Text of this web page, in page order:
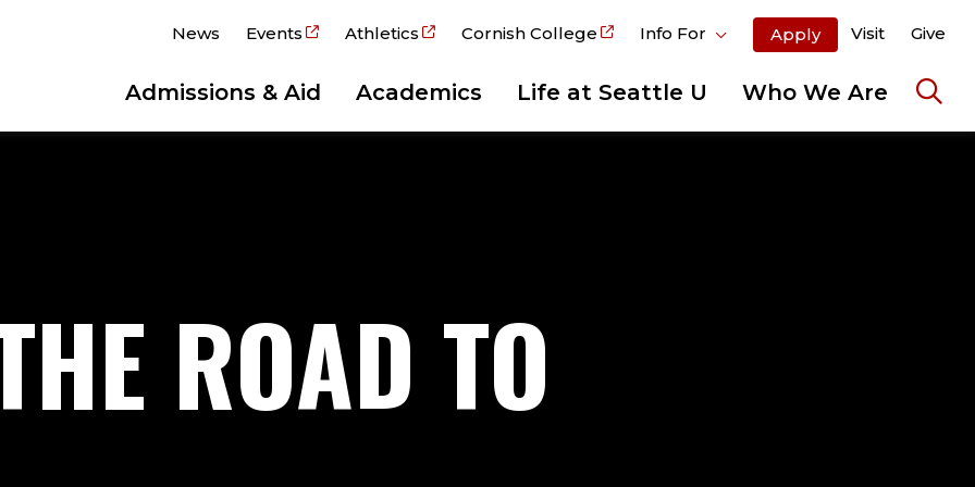
News Events Athletics Cornish College Info For Apply Visit Give
Admissions & Aid Academics Life at Seattle U Who We Are
ROAD TO